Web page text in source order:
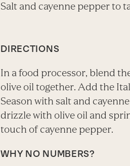
Salt and cayenne pepper to
DIRECTIONS
In a food processor, blend
olive oil together. Add the
Season with salt and
drizzle with olive oil and
touch of cayenne pepper.
WHY NO NUMBERS?